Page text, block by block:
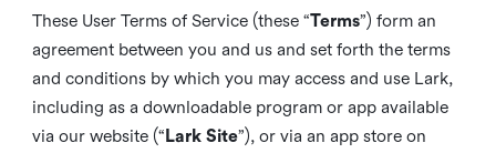
These User Terms of Service (these “Terms”) form an
agreement between you and us and set forth the terms
and conditions by which you may access and use Lark,
including as a downloadable program or app available
via our website (“ Lark Site”), or via an app store on